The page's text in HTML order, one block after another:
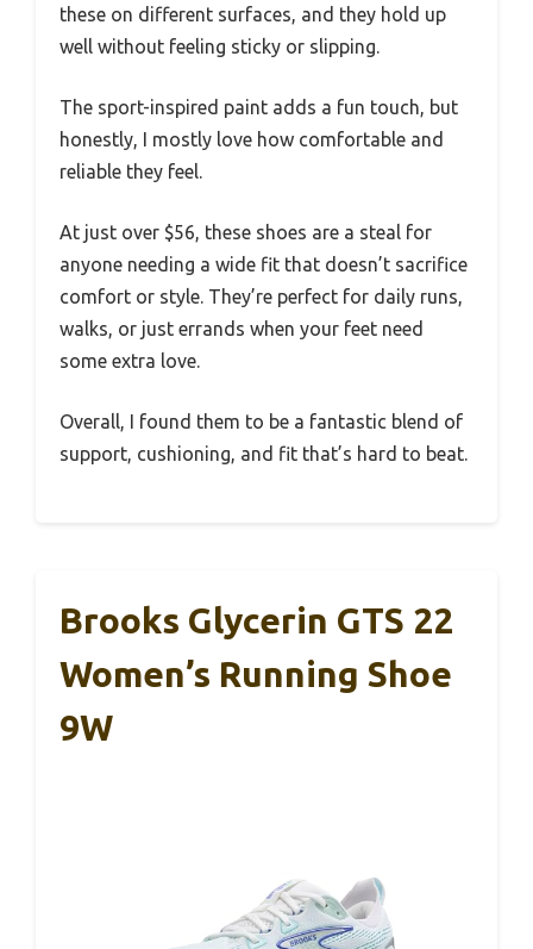
these on different surfaces, and they hold up
well without feeling sticky or slipping.
The sport-inspired paint adds a fun touch, but
honestly, I mostly love how comfortable and
reliable they feel.
At just over $56, these shoes are a steal for
anyone needing a wide fit that doesn’t sacrifice
comfort or style. They’re perfect for daily runs,
walks, or just errands when your feet need
some extra love.
Overall, I found them to be a fantastic blend of
support, cushioning, and fit that’s hard to beat.
Brooks Glycerin GTS 22
Women’s Running Shoe
9W